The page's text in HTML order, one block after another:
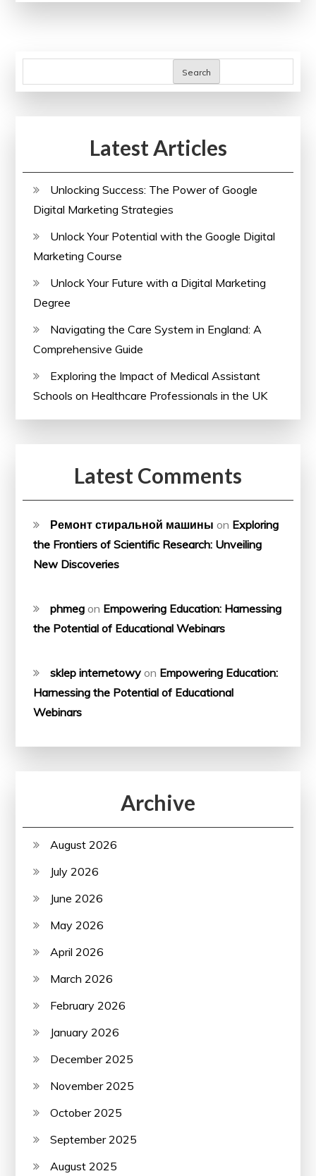
Marketing
Search
Latest Articles
Unlocking Success: The Power of Google
Digital Marketing Strategies
Unlock Your Potential with the Google Digital
Marketing Course
Unlock Your Future with a Digital Marketing
Degree
Navigating the Care System in England: A
Comprehensive Guide
Exploring the Impact of Medical Assistant
Schools on Healthcare Professionals in the UK
Latest Comments
Ремонт стиральной машины on Exploring
the Frontiers of Scientific Research: Unveiling
New Discoveries
phmeg on Empowering Education: Harnessing
the Potential of Educational Webinars
sklep internetowy on Empowering Education:
Harnessing the Potential of Educational
Webinars
Archive
August 2026
July 2026
June 2026
May 2026
April 2026
March 2026
February 2026
January 2026
December 2025
November 2025
October 2025
September 2025
August 2025